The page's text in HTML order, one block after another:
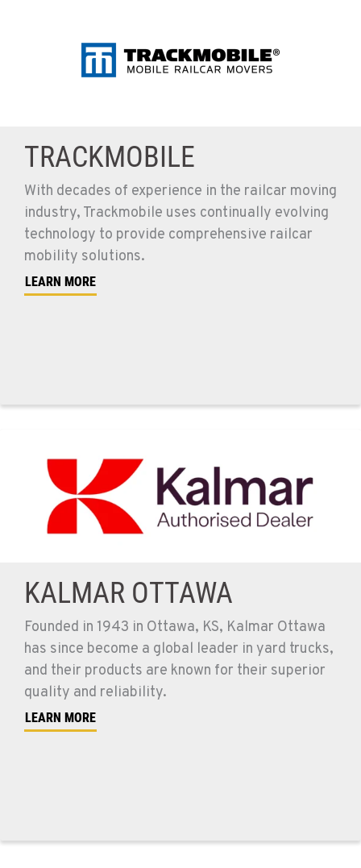
TRACKMOBILE
With decades of experience in the railcar moving
industry, Trackmobile uses continually evolving
technology to provide comprehensive railcar
mobility solutions.
LEARN MORE
KALMAR OTTAWA
Founded in 1943 in Ottawa, KS, Kalmar Ottawa
has since become a global leader in yard trucks,
and their products are known for their superior
quality and reliability.
LEARN MORE